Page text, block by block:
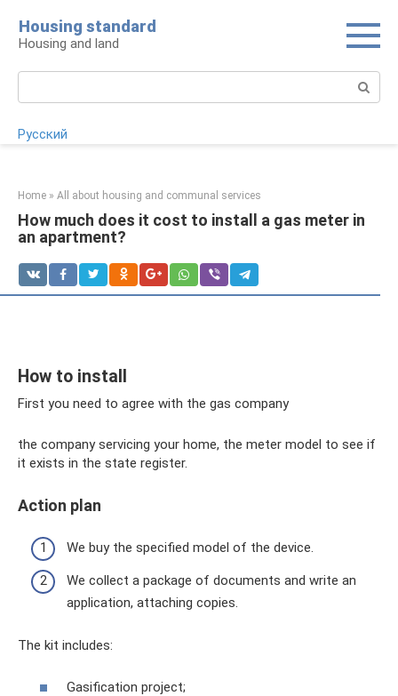
content
Housing standard
Housing and land
Русский
Home » All about housing and communal services
How much does it cost to install a gas meter in
an apartment?
How to install
First you need to agree with the gas company
the company servicing your home, the meter model to see if
it exists in the state register.
Action plan
We buy the specified model of the device.
We collect a package of documents and write an
application, attaching copies.
The kit includes:
Gasification project;